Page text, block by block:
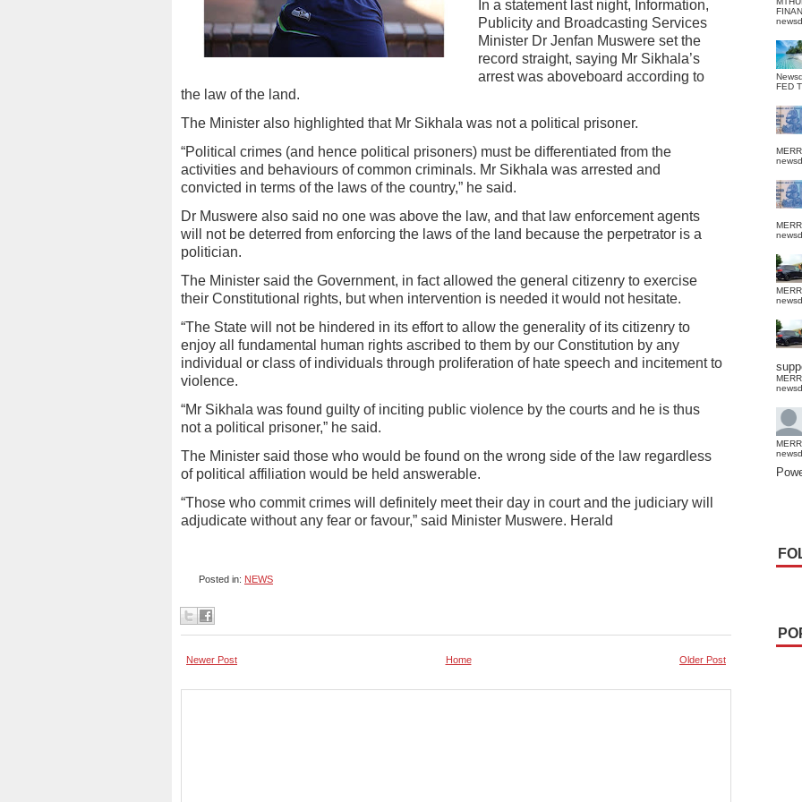
In a statement last night, Information,
Publicity and Broadcasting Services
Minister Dr Jenfan Muswere set the
record straight, saying Mr Sikhala’s
arrest was aboveboard according to
the law of the land.
The Minister also highlighted that Mr Sikhala was not a political prisoner.
“Political crimes (and hence political prisoners) must be differentiated from the
activities and behaviours of common criminals. Mr Sikhala was arrested and
convicted in terms of the laws of the country,” he said.
Dr Muswere also said no one was above the law, and that law enforcement agents
will not be deterred from enforcing the laws of the land because the perpetrator is a
politician.
The Minister said the Government, in fact allowed the general citizenry to exercise
their Constitutional rights, but when intervention is needed it would not hesitate.
“The State will not be hindered in its effort to allow the generality of its citizenry to
enjoy all fundamental human rights ascribed to them by our Constitution by any
individual or class of individuals through proliferation of hate speech and incitement to
violence.
“Mr Sikhala was found guilty of inciting public violence by the courts and he is thus
not a political prisoner,” he said.
The Minister said those who would be found on the wrong side of the law regardless
of political affiliation would be held answerable.
“Those who commit crimes will definitely meet their day in court and the judiciary will
adjudicate without any fear or favour,” said Minister Muswere. Herald
Posted in: NEWS
Newer Post Older Post
Home
FED